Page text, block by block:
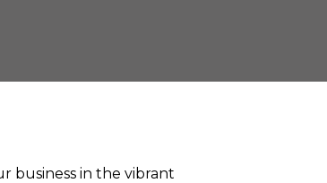
business in the vibrant